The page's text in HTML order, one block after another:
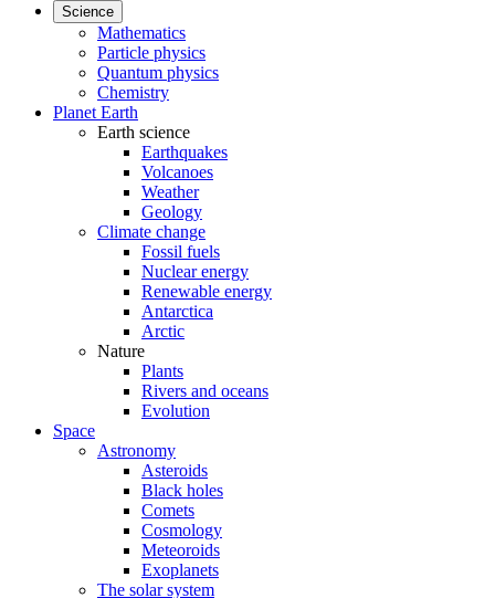
Science
Mathematics
Particle physics
Quantum physics
Chemistry
Planet Earth
Earth science
Earthquakes
Volcanoes
Weather
Geology
Climate change
Fossil fuels
Nuclear energy
Renewable energy
Antarctica
Arctic
Nature
Plants
Rivers and oceans
Evolution
Space
Astronomy
Asteroids
Black holes
Comets
Cosmology
Meteoroids
Exoplanets
The solar system